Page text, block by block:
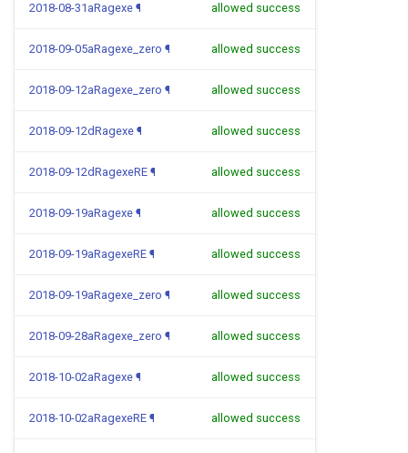
2018-08-31aRagexe ¶ allowed success
2018-09-05aRagexe_zero ¶ allowed success
2018-09-12aRagexe_zero ¶ allowed success
2018-09-12dRagexe ¶ allowed success
2018-09-12dRagexeRE ¶ allowed success
2018-09-19aRagexe ¶ allowed success
2018-09-19aRagexeRE ¶ allowed success
2018-09-19aRagexe_zero ¶ allowed success
2018-09-28aRagexe_zero ¶ allowed success
2018-10-02aRagexe ¶ allowed success
2018-10-02aRagexeRE ¶ allowed success